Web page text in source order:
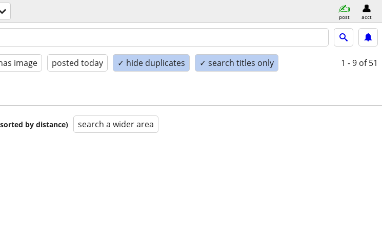
post acct
image posted today ✓ hide duplicates ✓ search titles only 1 - 9 of 51
by distance) search a wider area